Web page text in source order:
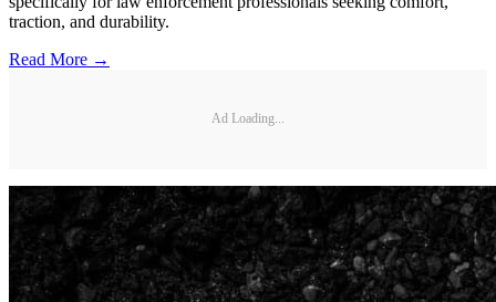
traction, and durability.
Read More →
Ad Loading...